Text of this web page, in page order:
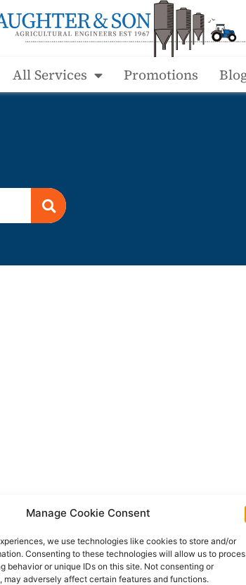
Manage Cookie Consent
we use technologies like cookies to store and/or
Consenting to these technologies will allow us to
behavior or unique IDs on this site. Not consenting or
may adversely affect certain features and functions.
All Services Promotions